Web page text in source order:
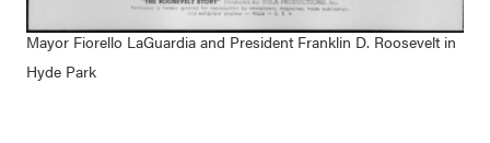
Mayor Fiorello LaGuardia and President Franklin D. Roosevelt in
Hyde Park